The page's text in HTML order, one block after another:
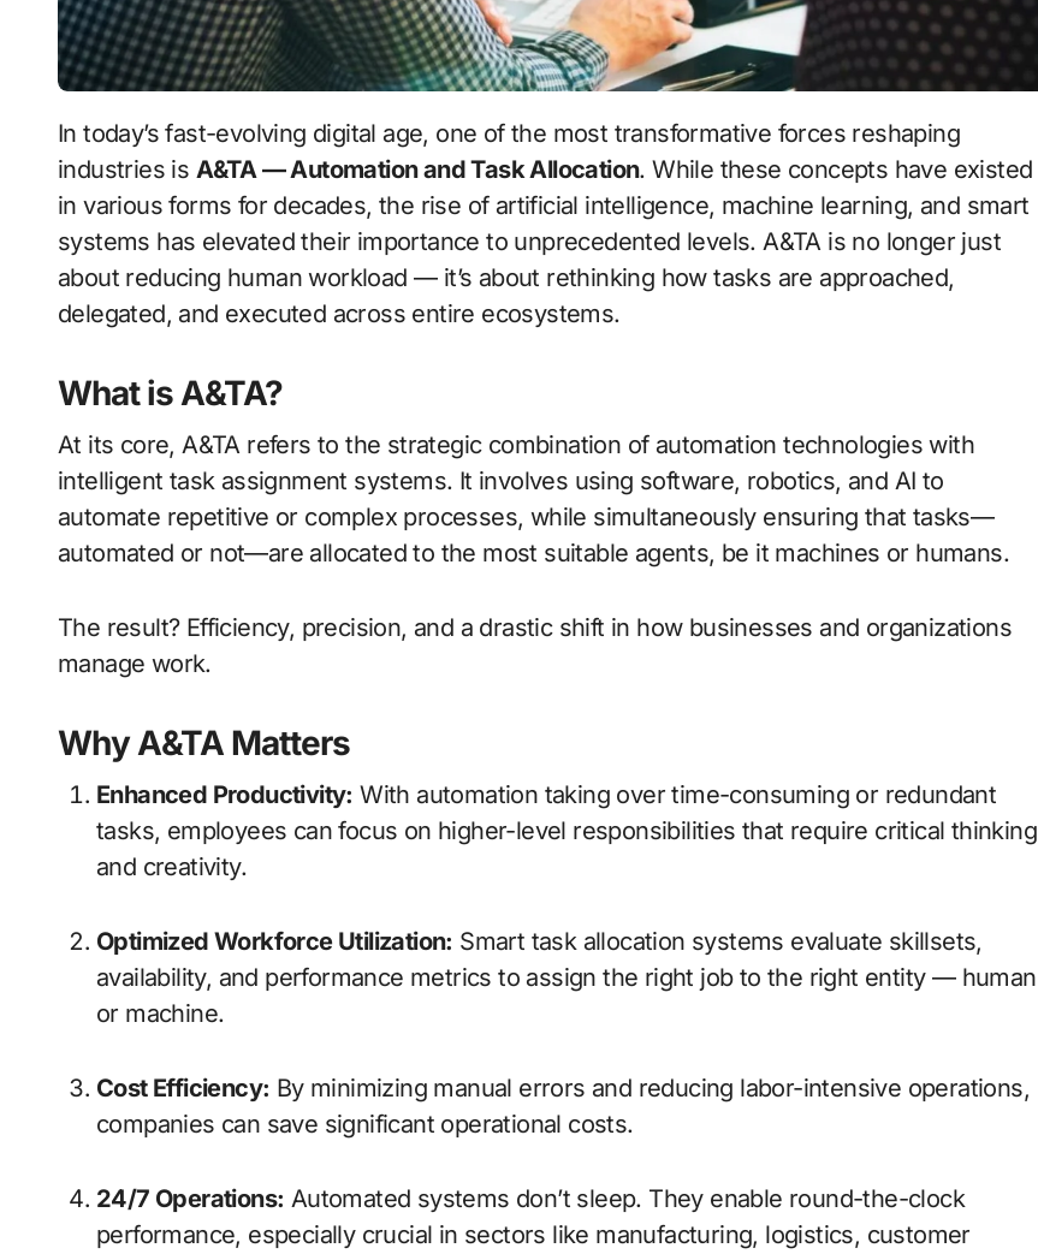
In today’s fast-evolving digital age, one of the most transformative forces reshaping
industries is A&TA — Automation and Task Allocation. While these concepts have existed
in various forms for decades, the rise of artificial intelligence, machine learning, and smart
systems has elevated their importance to unprecedented levels. A&TA is no longer just
about reducing human workload — it’s about rethinking how tasks are approached,
delegated, and executed across entire ecosystems.
What is A&TA?
At its core, A&TA refers to the strategic combination of automation technologies with
intelligent task assignment systems. It involves using software, robotics, and AI to
automate repetitive or complex processes, while simultaneously ensuring that tasks—
automated or not—are allocated to the most suitable agents, be it machines or humans.
The result? Efficiency, precision, and a drastic shift in how businesses and organizations
manage work.
Why A&TA Matters
Enhanced Productivity: With automation taking over time-consuming or redundant
tasks, employees can focus on higher-level responsibilities that require critical thinking
and creativity.
Optimized Workforce Utilization: Smart task allocation systems evaluate skillsets,
availability, and performance metrics to assign the right job to the right entity — human
or machine.
Cost Efficiency: By minimizing manual errors and reducing labor-intensive operations,
companies can save significant operational costs.
24/7 Operations: Automated systems don’t sleep. They enable round-the-clock
performance, especially crucial in sectors like manufacturing, logistics, customer